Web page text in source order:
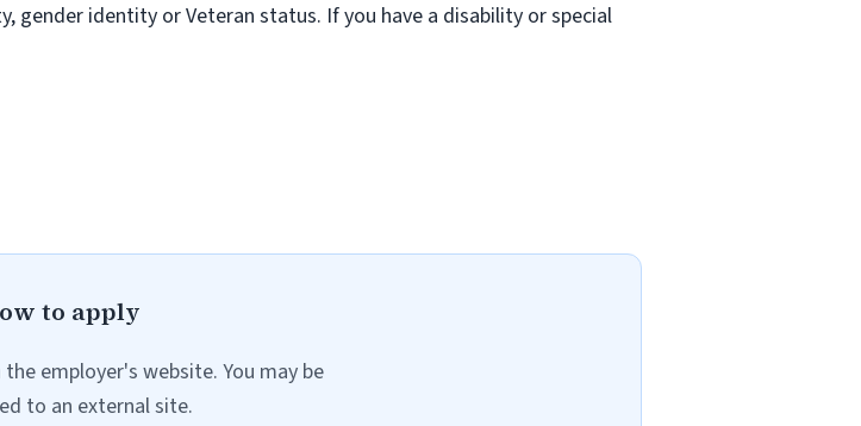
gender identity or Veteran status. If you have a disability or special
to apply
employer's website. You may be
to an external site.